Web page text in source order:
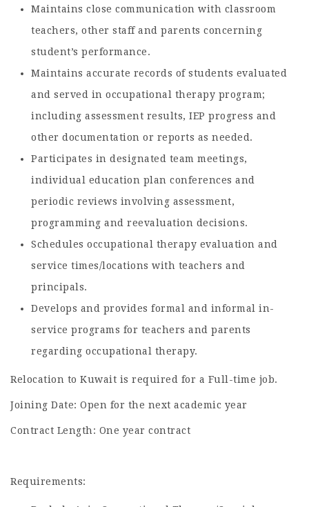
Maintains close communication with classroom
teachers, other staff and parents concerning
student’s performance.
Maintains accurate records of students evaluated
and served in occupational therapy program;
including assessment results, IEP progress and
other documentation or reports as needed.
Participates in designated team meetings,
individual education plan conferences and
periodic reviews involving assessment,
programming and reevaluation decisions.
Schedules occupational therapy evaluation and
service times/locations with teachers and
principals.
Develops and provides formal and informal in-
service programs for teachers and parents
regarding occupational therapy.
Relocation to Kuwait is required for a Full-time job.
Joining Date: Open for the next academic year
Contract Length: One year contract
Requirements: